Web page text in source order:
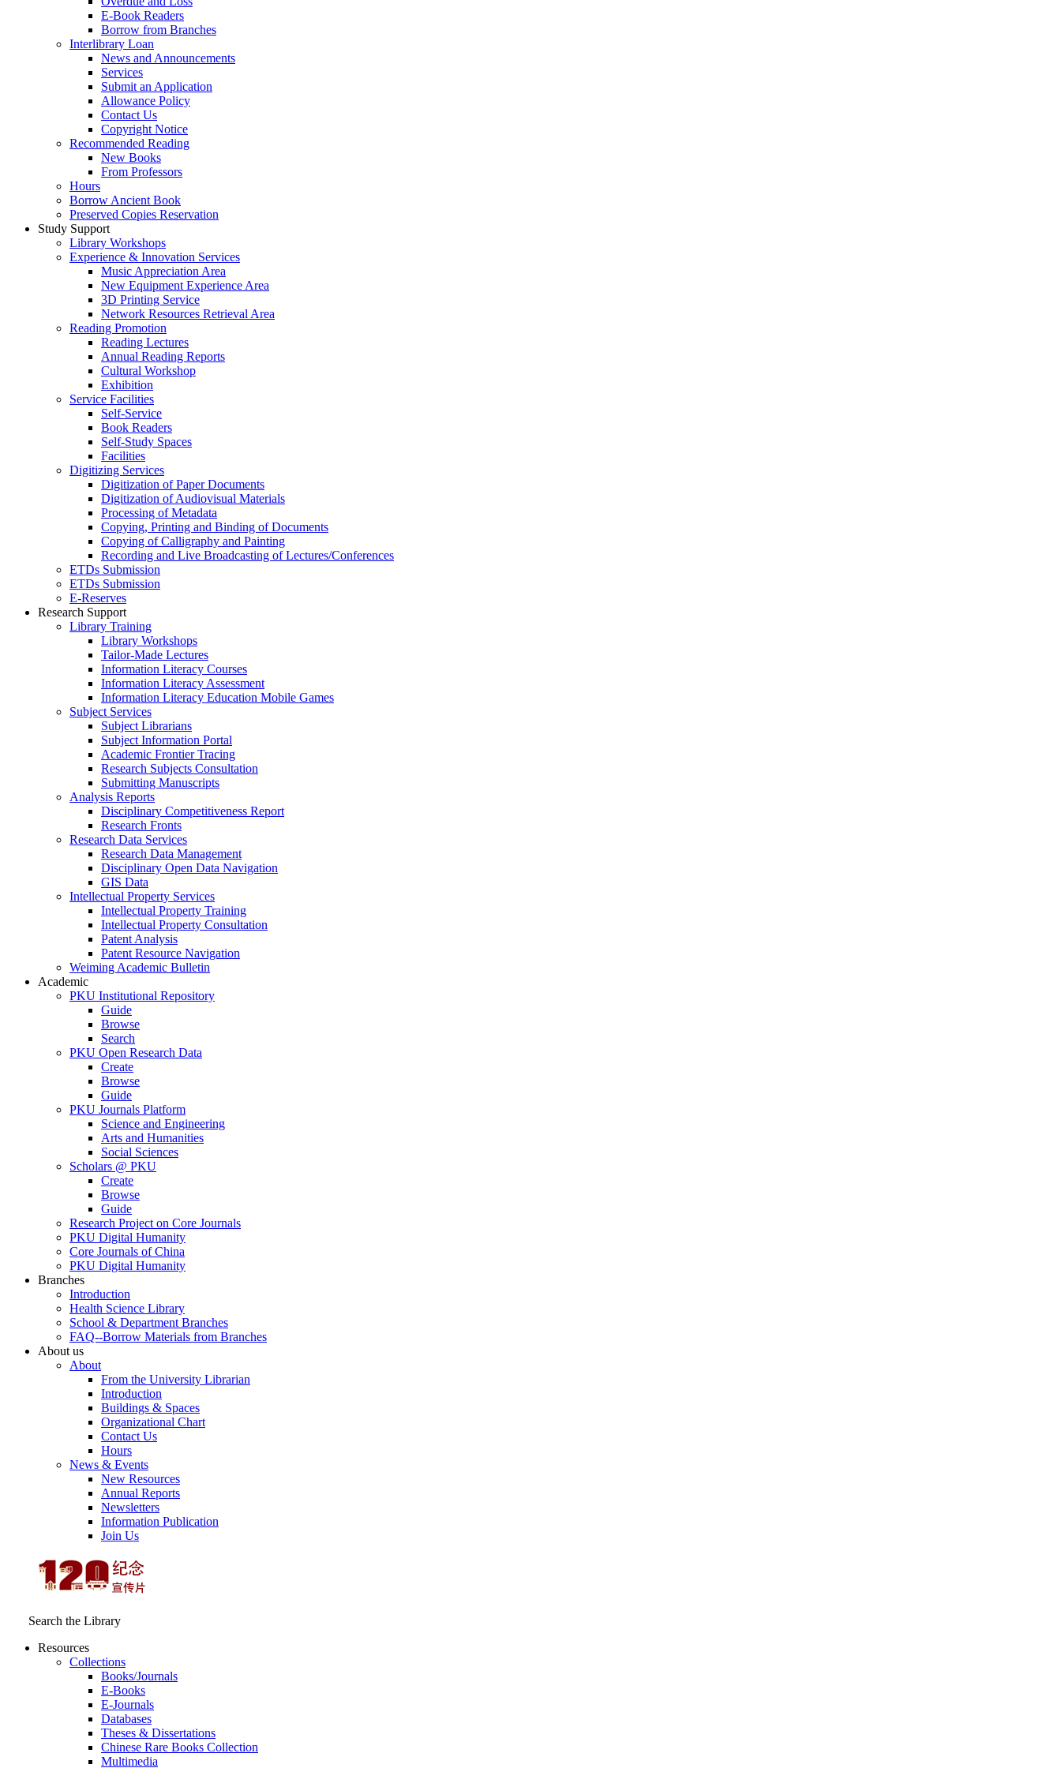
E-Book Readers
Borrow from Branches
Interlibrary Loan
News and Announcements
Services
Submit an Application
Allowance Policy
Contact Us
Copyright Notice
Recommended Reading
New Books
From Professors
Hours
Borrow Ancient Book
Preserved Copies Reservation
Study Support
Library Workshops
Experience & Innovation Services
Music Appreciation Area
New Equipment Experience Area
3D Printing Service
Network Resources Retrieval Area
Reading Promotion
Reading Lectures
Annual Reading Reports
Cultural Workshop
Exhibition
Service Facilities
Self-Service
Book Readers
Self-Study Spaces
Facilities
Digitizing Services
Digitization of Paper Documents
Digitization of Audiovisual Materials
Processing of Metadata
Copying, Printing and Binding of Documents
Copying of Calligraphy and Painting
Recording and Live Broadcasting of Lectures/Conferences
ETDs Submission
ETDs Submission
E‑Reserves
Research Support
Library Training
Library Workshops
Tailor-Made Lectures
Information Literacy Courses
Information Literacy Assessment
Information Literacy Education Mobile Games
Subject Services
Subject Librarians
Subject Information Portal
Academic Frontier Tracing
Research Subjects Consultation
Submitting Manuscripts
Analysis Reports
Disciplinary Competitiveness Report
Research Fronts
Research Data Services
Research Data Management
Disciplinary Open Data Navigation
GIS Data
Intellectual Property Services
Intellectual Property Training
Intellectual Property Consultation
Patent Analysis
Patent Resource Navigation
Weiming Academic Bulletin
Academic
PKU Institutional Repository
Guide
Browse
Search
PKU Open Research Data
Create
Browse
Guide
PKU Journals Platform
Science and Engineering
Arts and Humanities
Social Sciences
Scholars @ PKU
Create
Browse
Guide
Research Project on Core Journals
PKU Digital Humanity
Core Journals of China
PKU Digital Humanity
Branches
Introduction
Health Science Library
School & Department Branches
FAQ--Borrow Materials from Branches
About us
About
From the University Librarian
Introduction
Buildings & Spaces
Organizational Chart
Contact Us
Hours
News & Events
New Resources
Annual Reports
Newsletters
Information Publication
Join Us
Search the Library
Resources
Collections
Books/Journals
E-Books
E‑Journals
Databases
Theses & Dissertations
Chinese Rare Books Collection
Multimedia